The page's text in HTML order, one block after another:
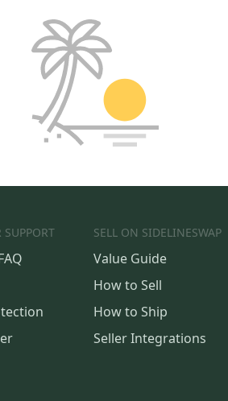
SUPPORT SELL ON SIDELINESWAP
Value Guide
How to Sell
How to Ship
Seller Integrations